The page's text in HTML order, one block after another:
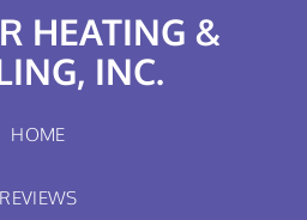
HEATING &
INC.
HOME
REVIEWS